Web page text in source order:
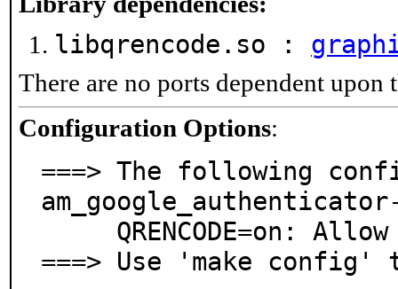
libqrencode.so :
There are no ports dependent upon
Configuration Options:
===> The following
===> Use 'make